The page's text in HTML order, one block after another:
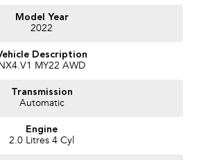
team will contact you promptly. We look
your next car!
Model Year
2022
Description
MY22 AWD
Transmission
Automatic
Engine
2.0 Litres 4 Cyl